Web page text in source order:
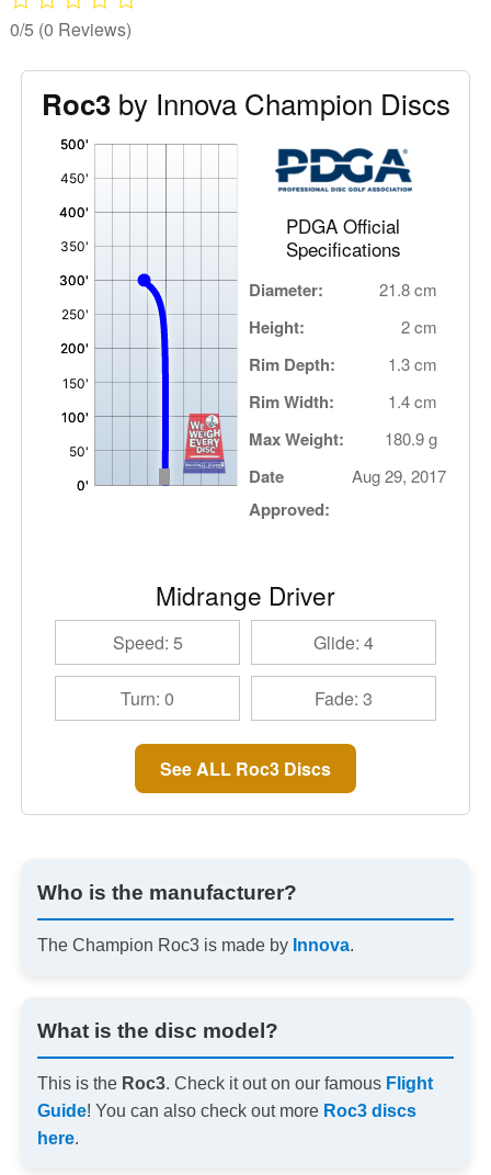
0/5 (0 Reviews)
Roc3by Innova Champion Discs
PDGA Official
Specifications
Diameter: 21.8 cm
Height: 2 cm
Rim Depth: 1.3 cm
Rim Width: 1.4 cm
Max Weight: 180.9 g
Date
Approved:
Aug 29, 2017
Midrange Driver
Speed: 5 Glide: 4
Turn: 0 Fade: 3
See ALL Roc3 Discs
Who is the manufacturer?
The Champion Roc3 is made by Innova.
What is the disc model?
This is the Roc3. Check it out on our famous Flight
Guide! You can also check out more Roc3 discs
here.